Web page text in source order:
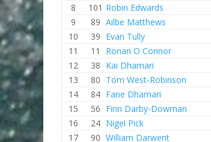
8
101 Robin Edwards
9
89 Ailbe Matthews
10
39 Evan Tully
11
11 Ronan O Connor
12
38 Kai Dhamari
13
80 Tom West-Robinson
14
84 Fane Dhamari
15
56 Finn Darby-Dowman
16
24 Nigel Pick
17
90 William Darwent